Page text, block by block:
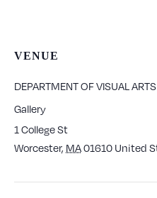
VENUE
DEPARTMENT OF VISUAL
Gallery
1 College St
Worcester, MA01610 United